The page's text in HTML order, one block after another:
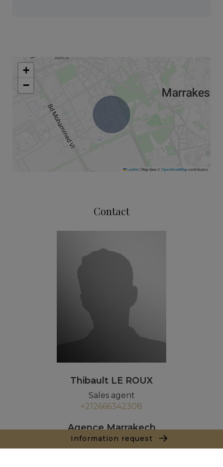
Information request
+
−
Leaflet| Map data ©OpenStreetMapcontributors
Contact
Thibault LE ROUX
Sales agent
+212666342308
Agence Marrakech
Local n° 3, Hivernage, Angle Av. Moulay El Hassan
et Rue Imam Chafii